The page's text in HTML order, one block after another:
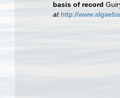
basis of record
at http://